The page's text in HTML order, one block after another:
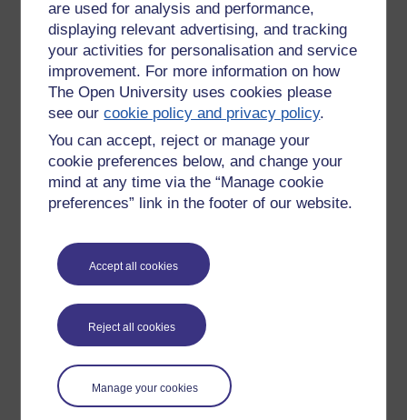
are used for analysis and performance,
displaying relevant advertising, and tracking
your activities for personalisation and service
improvement. For more information on how
The Open University uses cookies please
see ourcookie policy and privacy policy.
You can accept, reject or manage your
cookie preferences below, and change your
mind at any time via the “Manage cookie
preferences” link in the footer of our website.
Accept all cookies
Reject all cookies
Manage your cookies
programme of seminars and task work"
"You might be surprised, but online classes are not so
different from the university’s on-site classes—which are
typically small in size and big on discussion. The seminar-
style of teaching translates especially well to the web, where
even the shyest of students can participate with ease."
They state that the "beauty of online learning is that there is
no such thing as a "typical online student"".
Are any claims made about the benefits of
participation, collaboration, groupwork or similar?
Is any evidence provided?
No claims seem to be made regarding the benefits, except
the fact that they've chosen to include these types of
activities. No evidence is provided unless you take Recent